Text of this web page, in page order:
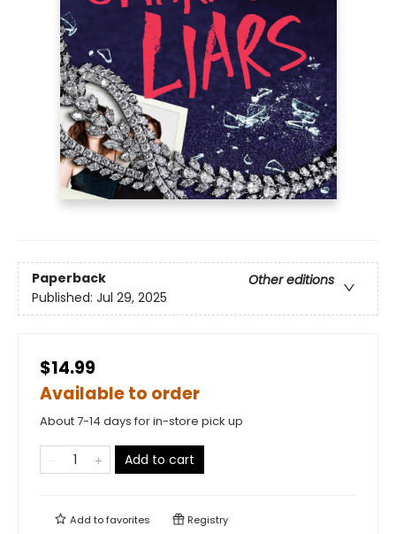
Paperback
Other editions
Published: Jul 29, 2025
$14.99
Available to order
About 7-14 days for in-store pick up
Add to cart
Add tofavorites Registry